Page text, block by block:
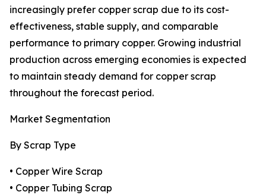
increasingly prefer copper scrap due to its cost-
effectiveness, stable supply, and comparable
performance to primary copper. Growing industrial
production across emerging economies is expected
to maintain steady demand for copper scrap
throughout the forecast period.
Market Segmentation
By Scrap Type
• Copper Wire Scrap
• Copper Tubing Scrap